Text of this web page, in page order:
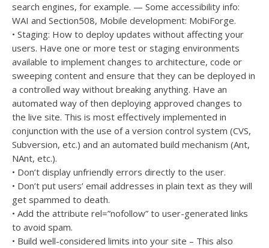
search engines, for example. — Some accessibility info:
WAI and Section508, Mobile development: MobiForge.
• Staging: How to deploy updates without affecting your
users. Have one or more test or staging environments
available to implement changes to architecture, code or
sweeping content and ensure that they can be deployed in
a controlled way without breaking anything. Have an
automated way of then deploying approved changes to
the live site. This is most effectively implemented in
conjunction with the use of a version control system (CVS,
Subversion, etc.) and an automated build mechanism (Ant,
NAnt, etc.).
• Don’t display unfriendly errors directly to the user.
• Don’t put users’ email addresses in plain text as they will
get spammed to death.
• Add the attribute rel=”nofollow” to user-generated links
to avoid spam.
• Build well-considered limits into your site – This also